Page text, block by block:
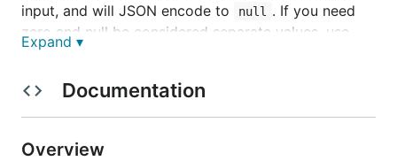
input, and will JSON encode to
null
. If you need
zero and null be considered separate values, use
these.
Types in zero are treated like zero values in Go:
values of these types will be considered null to SQL.
Expand ▾
Documentation
Overview